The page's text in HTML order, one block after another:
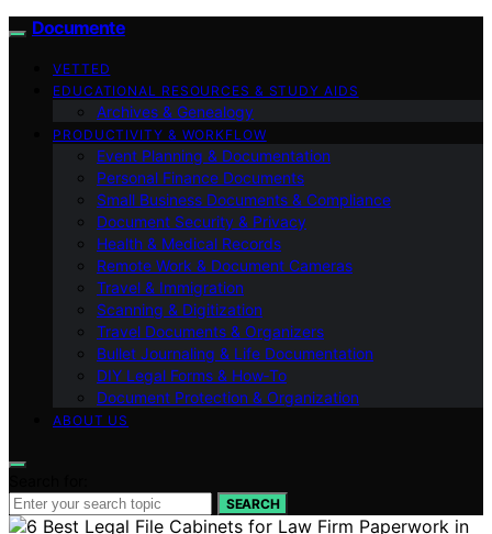
Documente
VETTED
EDUCATIONAL RESOURCES & STUDY AIDS
Archives & Genealogy
PRODUCTIVITY & WORKFLOW
Event Planning & Documentation
Personal Finance Documents
Small Business Documents & Compliance
Document Security & Privacy
Health & Medical Records
Remote Work & Document Cameras
Travel & Immigration
Scanning & Digitization
Travel Documents & Organizers
Bullet Journaling & Life Documentation
DIY Legal Forms & How‑To
Document Protection & Organization
ABOUT US
SEARCH